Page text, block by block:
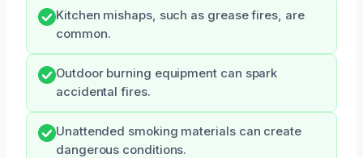
Kitchen mishaps, such as grease fires, are
common.
Outdoor burning equipment can spark
accidental fires.
Unattended smoking materials can create
dangerous conditions.